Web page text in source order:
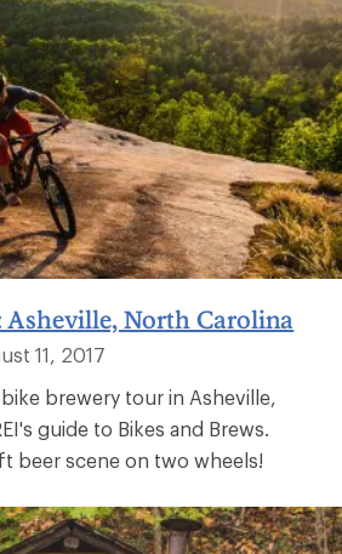
Asheville, North Carolina
11, 2017
brewery tour in Asheville,
guide to Bikes and Brews.
beer scene on two wheels!